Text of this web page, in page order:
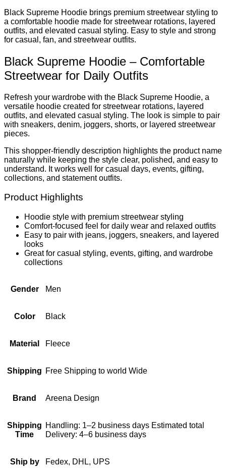
Black Supreme Hoodie brings premium streetwear styling to
a comfortable hoodie made for streetwear rotations, layered
outfits, and elevated casual styling. Easy to style and strong
for casual, fan, and streetwear outfits.
Black Supreme Hoodie – Comfortable
Streetwear for Daily Outfits
Refresh your wardrobe with the Black Supreme Hoodie, a
versatile hoodie created for streetwear rotations, layered
outfits, and elevated casual styling. The look is simple to pair
with sneakers, denim, joggers, shorts, or layered streetwear
pieces.
This shopper-friendly description highlights the product name
naturally while keeping the style clear, polished, and easy to
understand. It works well for casual days, events, gifting,
collections, and statement outfits.
Product Highlights
Hoodie style with premium streetwear styling
Comfort-focused feel for daily wear and relaxed outfits
Easy to pair with jeans, joggers, sneakers, and layered
looks
Great for casual styling, events, gifting, and wardrobe
collections
Gender Men
Color Black
Material Fleece
Shipping Free Shipping to world Wide
Brand Areena Design
Shipping
Time
Handling: 1–2 business days Estimated total
Delivery: 4–6 business days
Ship by Fedex, DHL, UPS